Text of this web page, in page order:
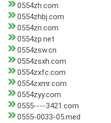
0554zh.com
0554zhbj.com
0554zn.com
0554zp.net
0554zsw.cn
0554zsxh.com
0554zxfc.com
0554zxmr.com
0554zyy.com
0555----3421.com
0555-0033-05.med